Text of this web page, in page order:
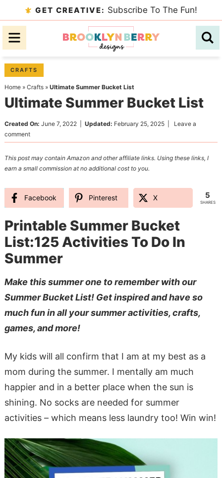
to
primary
Skip
to
content
Skip
primary
sidebar
GET CREATIVE: Subscribe To The Fun!
CRAFTS
Home» Crafts» Ultimate Summer Bucket List
Ultimate Summer Bucket List
Created On: June 7, 2022| Updated: February 25, 2025| Leave a
comment
This post may contain Amazon and other affiliate links. Using these links, I
earn a small commission at no additional cost to you.
Facebook Pinterest X 5
SHARES
Printable Summer Bucket
List:125 Activities To Do In
Summer
Make this summer one to remember with our
Summer Bucket List! Get inspired and have so
much fun in all your summer activities, crafts,
games, and more!
My kids will all confirm that I am at my best as a
mom during the summer. I mentally am much
happier and in a better place when the sun is
shining. No socks are needed for summer
activities – which means less laundry too! Win win!